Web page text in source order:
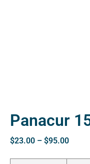
Panacur
$23.00 – $95.00